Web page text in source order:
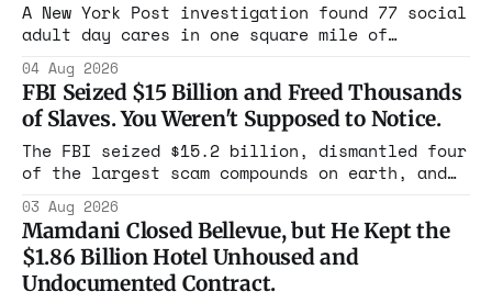
A New York Post investigation found 77 social
adult day cares in one square mile of
Flushing billing Medicaid over $100 million a
year. Reporters walked in and found empty
rooms. Federal prosecutors have already
charged one operation. The state charged the
rest with nothing.
04 Aug 2026
FBI Seized $15 Billion and Freed Thousands
of Slaves. You Weren't Supposed to Notice.
The FBI seized $15.2 billion, dismantled four
of the largest scam compounds on earth, and
freed thousands of trafficked workers. It is
the largest forfeiture in American history.
The press treated it like a weather report.
03 Aug 2026
Mamdani Closed Bellevue, but He Kept the
$1.86 Billion Hotel Unhoused and
Undocumented Contract.